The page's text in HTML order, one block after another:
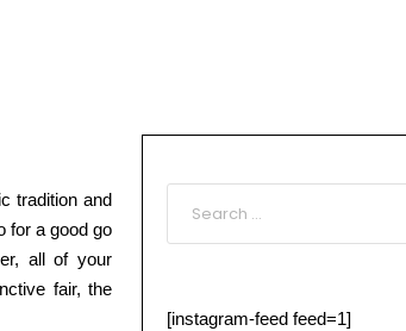
traditionand
for a good go
, all of your
fair, the
[instagram-feed feed=1]